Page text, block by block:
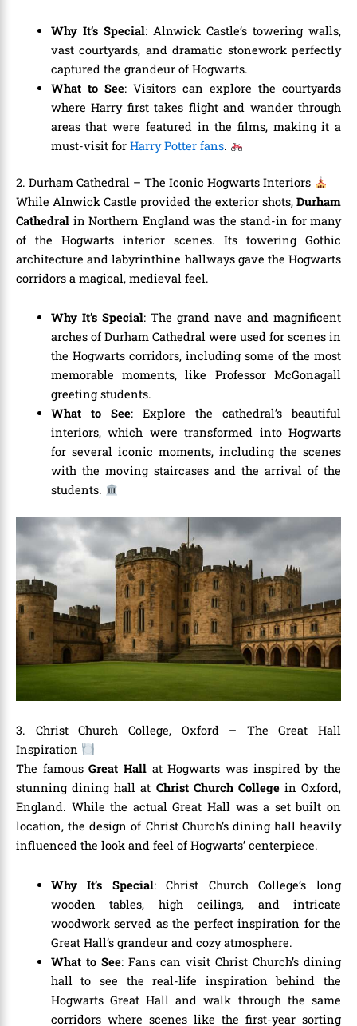
Why It’s Special: Alnwick Castle’s towering walls,
vast courtyards, and dramatic stonework perfectly
captured the grandeur of Hogwarts.
What to See: Visitors can explore the courtyards
where Harry first takes flight and wander through
areas that were featured in the films, making it a
must-visit for Harry Potter fans.
2. Durham Cathedral – The Iconic Hogwarts Interiors
While Alnwick Castle provided the exterior shots, Durham
Cathedral in Northern England was the stand-in for many
of the Hogwarts interior scenes. Its towering Gothic
architecture and labyrinthine hallways gave the Hogwarts
corridors a magical, medieval feel.
Why It’s Special: The grand nave and magnificent
arches of Durham Cathedral were used for scenes in
the Hogwarts corridors, including some of the most
memorable moments, like Professor McGonagall
greeting students.
What to See: Explore the cathedral’s beautiful
interiors, which were transformed into Hogwarts
for several iconic moments, including the scenes
with the moving staircases and the arrival of the
students.
3. Christ Church College, Oxford – The Great Hall
Inspiration
The famousGreat Hall at Hogwarts was inspired by the
stunning dining hall at Christ Church Collegein Oxford,
England. While the actual Great Hall was a set built on
location, the design of Christ Church’s dining hall heavily
influenced the look and feel of Hogwarts’ centerpiece.
Why It’s Special: Christ Church College’s long
wooden tables, high ceilings, and intricate
woodwork served as the perfect inspiration for the
Great Hall’s grandeur and cozy atmosphere.
What to See: Fans can visit Christ Church’s dining
hall to see the real-life inspiration behind the
Hogwarts Great Hall and walk through the same
corridors where scenes like the first-year sorting